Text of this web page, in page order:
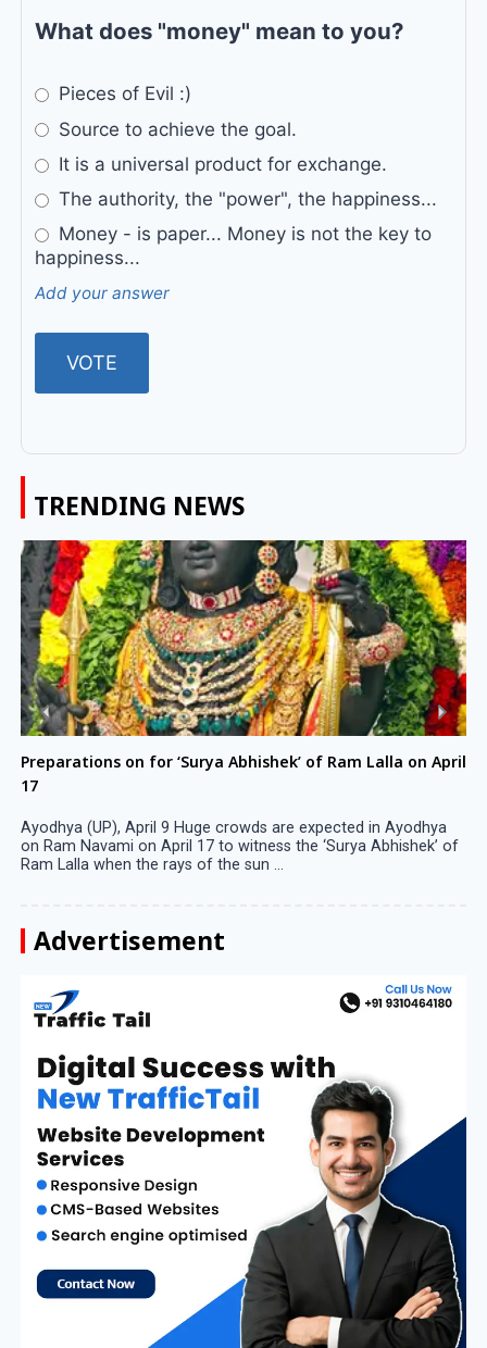
What does "money" mean to you?
Pieces of Evil :)
Source to achieve the goal.
It is a universal product for exchange.
The authority, the "power", the happiness...
Money - is paper... Money is not the key to
happiness...
Add your answer
TRENDING NEWS
Preparations on for ‘Surya Abhishek’ of Ram Lalla on April
17
Ayodhya (UP), April 9 Huge crowds are expected in Ayodhya
on Ram Navami on April 17 to witness the ‘Surya Abhishek’ of
Ram Lalla when the rays of the sun ...
Advertisement